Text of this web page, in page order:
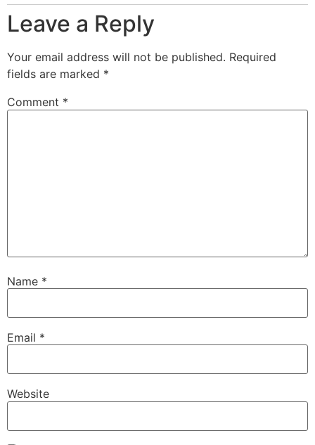
Leave a Reply
Your email address will not be published. Required
fields are marked *
Comment *
Name *
Email *
Website